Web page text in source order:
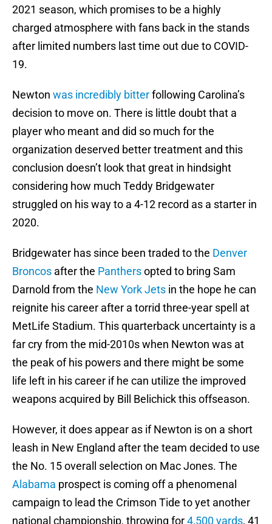
2021 season, which promises to be a highly
charged atmosphere with fans back in the stands
after limited numbers last time out due to COVID-
19.
Newton was incredibly bitterfollowing Carolina’s
decision to move on. There is little doubt that a
player who meant and did so much for the
organization deserved better treatment and this
conclusion doesn’t look that great in hindsight
considering how much Teddy Bridgewater
struggled on his way to a 4-12 record as a starter in
2020.
Bridgewater has since been traded to the Denver
Broncos after the Panthersopted to bring Sam
Darnold from the New York Jets in the hope he can
reignite his career after a torrid three-year spell at
MetLife Stadium. This quarterback uncertainty is a
far cry from the mid-2010s when Newton was at
the peak of his powers and there might be some
life left in his career if he can utilize the improved
weapons acquired by Bill Belichick this offseason.
However, it does appear as if Newton is on a short
leash in New England after the team decided to use
the No. 15 overall selection on Mac Jones. The
Alabama prospect is coming off a phenomenal
campaign to lead the Crimson Tide to yet another
national championship, throwing for4,500 yards, 41